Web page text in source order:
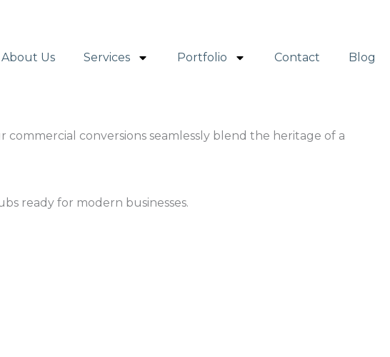
About Us Services Portfolio Contact Blog
commercial conversions seamlessly blend the heritage of a
ready for modern businesses.